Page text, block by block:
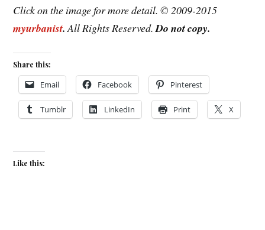
Click on the image for more detail. © 2009-2015
myurbanist.All Rights Reserved.Do not copy.
Share this:
Email Facebook Pinterest
Tumblr LinkedIn Print X
Like this: